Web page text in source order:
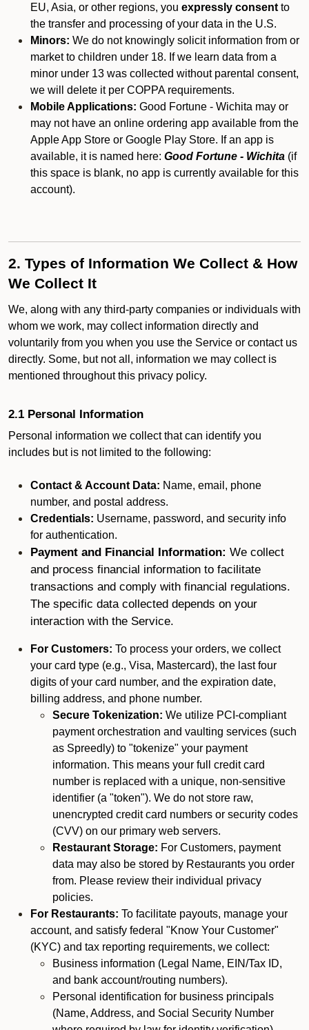
EU, Asia, or other regions, you expressly consent to
the transfer and processing of your data in the U.S.
Minors: We do not knowingly solicit information from or
market to children under 18. If we learn data from a
minor under 13 was collected without parental consent,
we will delete it per COPPA requirements.
Mobile Applications: Good Fortune - Wichita may or
may not have an online ordering app available from the
Apple App Store or Google Play Store. If an app is
available, it is named here: Good Fortune - Wichita (if
this space is blank, no app is currently available for this
account).
2. Types of Information We Collect & How
We Collect It
We, along with any third-party companies or individuals with
whom we work, may collect information directly and
voluntarily from you when you use the Service or contact us
directly. Some, but not all, information we may collect is
mentioned throughout this privacy policy.
2.1 Personal Information
Personal information we collect that can identify you
includes but is not limited to the following:
Contact & Account Data: Name, email, phone
number, and postal address.
Credentials: Username, password, and security info
for authentication.
Payment and Financial Information: We collect
and process financial information to facilitate
transactions and comply with financial regulations.
The specific data collected depends on your
interaction with the Service.
For Customers: To process your orders, we collect
your card type (e.g., Visa, Mastercard), the last four
digits of your card number, and the expiration date,
billing address, and phone number.
Secure Tokenization: We utilize PCI-compliant
payment orchestration and vaulting services (such
as Spreedly) to "tokenize" your payment
information. This means your full credit card
number is replaced with a unique, non-sensitive
identifier (a "token"). We do not store raw,
unencrypted credit card numbers or security codes
(CVV) on our primary web servers.
Restaurant Storage: For Customers, payment
data may also be stored by Restaurants you order
from. Please review their individual privacy
policies.
For Restaurants: To facilitate payouts, manage your
account, and satisfy federal "Know Your Customer"
(KYC) and tax reporting requirements, we collect:
Business information (Legal Name, EIN/Tax ID,
and bank account/routing numbers).
Personal identification for business principals
(Name, Address, and Social Security Number